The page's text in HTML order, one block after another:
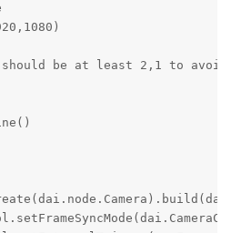
should be at least 2,1 to avoid